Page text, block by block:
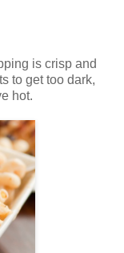
is crisp and
to get too dark,
hot.